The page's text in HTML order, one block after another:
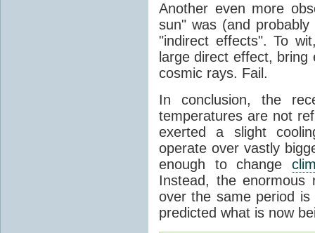
Another even more
sun" was (and
"indirect effects". To
large direct effect,
cosmic rays. Fail.
In conclusion, the
temperatures are not
exerted a slight
operate over vastly
enough to change
Instead, the
over the same period
predicted what is now